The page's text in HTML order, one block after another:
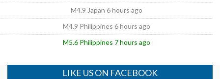
M4.9 Japan 6 hours ago
M4.9 Philippines 6 hours ago
M5.6 Philippines 7 hours ago
LIKE US ON FACEBOOK